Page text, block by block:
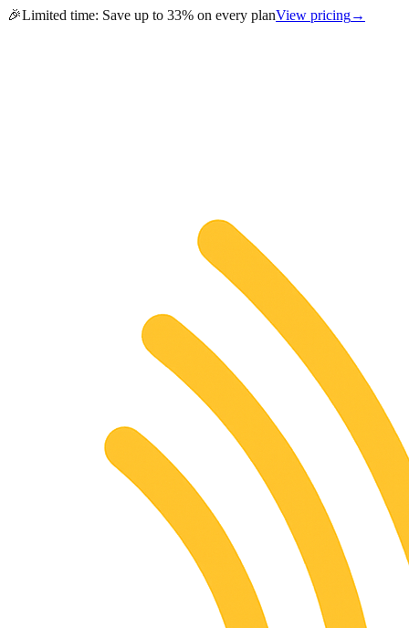
🎉Limited time: Save up to 33% on every planView pricing→